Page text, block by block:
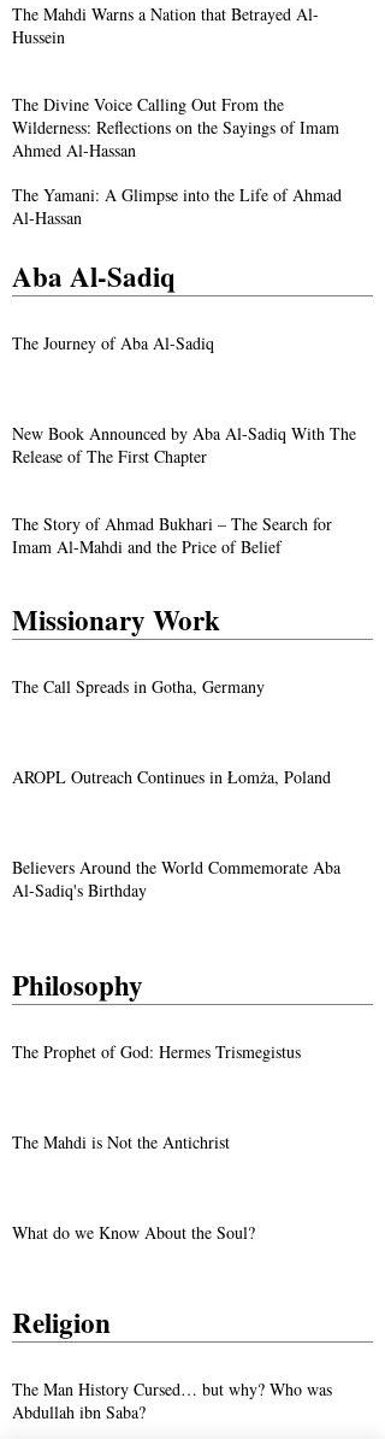
The Mahdi Warns a Nation that Betrayed Al-
Hussein
The Divine Voice Calling Out From the
Wilderness: Reflections on the Sayings of Imam
Ahmed Al-Hassan
The Yamani: A Glimpse into the Life of Ahmad
Al-Hassan
Aba Al-Sadiq
The Journey of Aba Al-Sadiq
New Book Announced by Aba Al-Sadiq With The
Release of The First Chapter
The Story of Ahmad Bukhari – The Search for
Imam Al-Mahdi and the Price of Belief
Missionary Work
The Call Spreads in Gotha, Germany
AROPL Outreach Continues in Łomża, Poland
Believers Around the World Commemorate Aba
Al-Sadiq's Birthday
Philosophy
The Prophet of God: Hermes Trismegistus
The Mahdi is Not the Antichrist
What do we Know About the Soul?
Religion
The Man History Cursed… but why? Who was
Abdullah ibn Saba?